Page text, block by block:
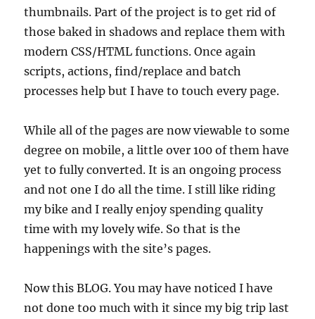
thumbnails. Part of the project is to get rid of
those baked in shadows and replace them with
modern CSS/HTML functions. Once again
scripts, actions, find/replace and batch
processes help but I have to touch every page.
While all of the pages are now viewable to some
degree on mobile, a little over 100 of them have
yet to fully converted. It is an ongoing process
and not one I do all the time. I still like riding
my bike and I really enjoy spending quality
time with my lovely wife. So that is the
happenings with the site’s pages.
Now this BLOG. You may have noticed I have
not done too much with it since my big trip last